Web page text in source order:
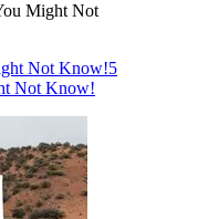
Might Not
Not Know!5
Not Know!